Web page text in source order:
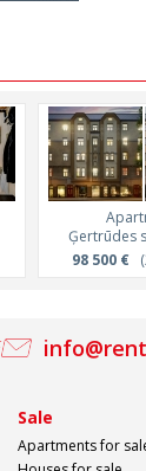
Ģertrūdes
98 500 €
Sale
Apartments for